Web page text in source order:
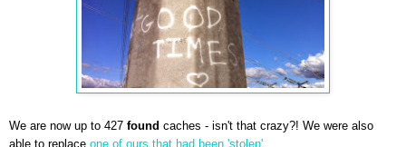
We are now up to 427 found caches - isn't that crazy?! We were also
able to replace one of ours that had been 'stolen'